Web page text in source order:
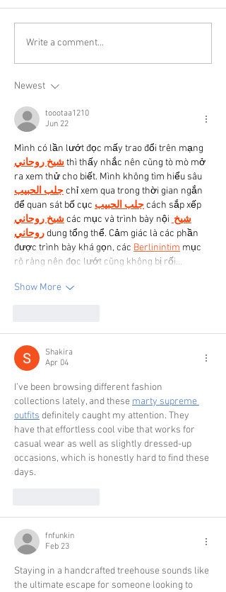
Write a comment...
Newest
toootaa1210
Jun 22
Mình có lần lướt đọc mấy trao đổi trên mạng
شيخ روحاني thì thấy nhắc nên cũng tò mò mở
ra xem thử cho biết. Mình không tìm hiểu sâu
جلب الحبيب chỉ xem qua trong thời gian ngắn
để quan sát bố cục جلب الحبيب cách sắp xếp
شيخ روحاني các mục và trình bày nội شيخ
روحاني dung tổng thể. Cảm giác là các phần
được trình bày khá gọn, các Berlinintim mục
rõ ràng nên đọc lướt cũng không bị rối…
Show More
Shakira
Apr 04
I’ve been browsing different fashion
collections lately, and these marty supreme
outfits definitely caught my attention. They
have that effortless cool vibe that works for
casual wear as well as slightly dressed-up
occasions, which is honestly hard to find these
days.
fnfunkin
Feb 23
Staying in a handcrafted treehouse sounds like
the ultimate escape for someone looking to